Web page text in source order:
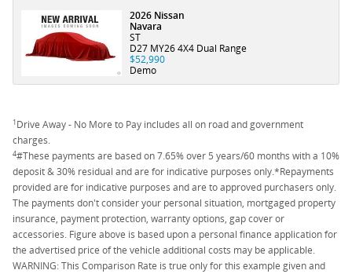
2026 Nissan
Navara
ST
D27 MY26 4X4 Dual Range
$52,990
Demo
1Drive Away - No More to Pay includes all on road and government
charges.
4#These payments are based on 7.65% over 5 years/60 months with a 10%
deposit & 30% residual and are for indicative purposes only.*Repayments
provided are for indicative purposes and are to approved purchasers only.
The payments don't consider your personal situation, mortgaged property
insurance, payment protection, warranty options, gap cover or
accessories. Figure above is based upon a personal finance application for
the advertised price of the vehicle additional costs may be applicable.
WARNING: This Comparison Rate is true only for this example given and